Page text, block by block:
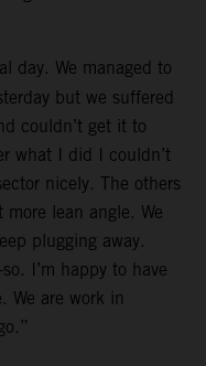
day. We managed to
but we suffered
couldn’t get it to
what I did I couldn’t
nicely. The others
lean angle. We
plugging away.
I’m happy to have
We are work in